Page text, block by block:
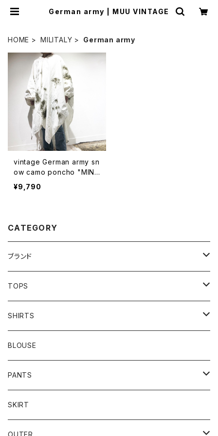
German army | MUU VINTAGE
HOME MILITALY German army
vintage German army sn
ow camo poncho "MIN
T"(リサイズ済み)
¥9,790
CATEGORY
ブランド
addidas
Barbour
Burberry
Carhartt
Champion
reverse weave
COACH
TOPS
S/S TEE
L/S TEE
SWEAT
KNIT
FLEECE
SHIRTS
S/S SHIRTS
L/S SHIRTS
MILITARY
BLOUSE
PANTS
DENIM
SLACKS
SKIRT
OUTER